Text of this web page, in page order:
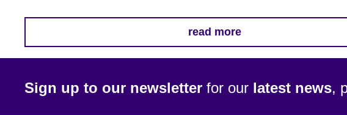
read more
Sign up to our newsletter for our latest news,